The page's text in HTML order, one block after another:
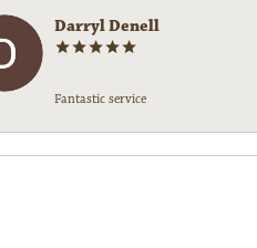
Darryl Denell
Fantastic service